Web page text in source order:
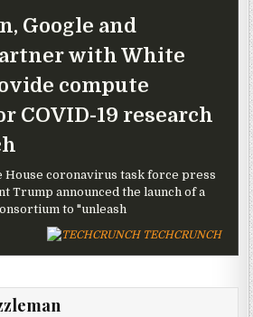
Google and
with White
compute
COVID-19 research
House coronavirus task force press
Trump announced the launch of a
to "unleash
TECHCRUNCH